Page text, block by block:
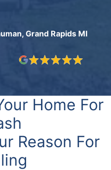
Grand Rapids MI
Home For
Reason For